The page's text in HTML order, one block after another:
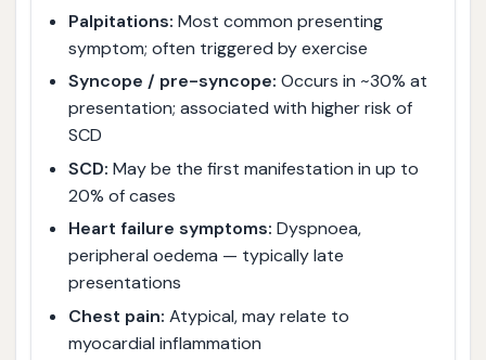
Palpitations: Most common presenting
symptom; often triggered by exercise
Syncope / pre-syncope: Occurs in ~30% at
presentation; associated with higher risk of
SCD
SCD: May be the first manifestation in up to
20% of cases
Heart failure symptoms: Dyspnoea,
peripheral oedema — typically late
presentations
Chest pain: Atypical, may relate to
myocardial inflammation